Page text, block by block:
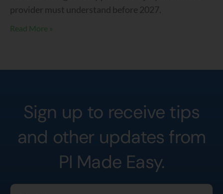
provider must understand before 2027.
Read More »
Sign up to receive tips
and other updates from
PI Made Easy.